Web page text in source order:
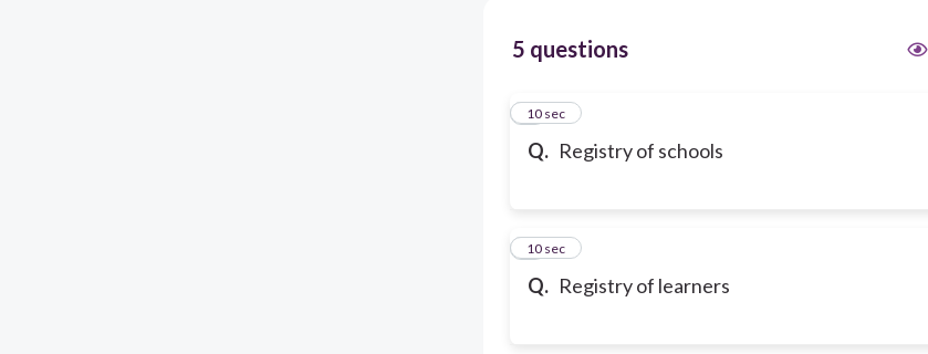
5 questions
Q. Registry of schools
110 sec
Q. Registry of learners
210 sec